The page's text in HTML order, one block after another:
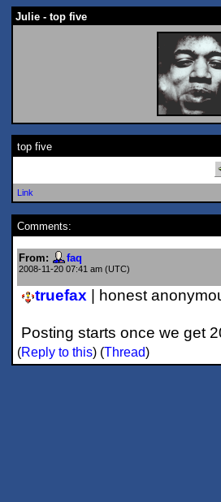
Julie - top five
top five
Link
Comments:
From: faq
2008-11-20 07:41 am (UTC)
truefax | honest
Posting starts once we get
(Reply to this) (Thread)